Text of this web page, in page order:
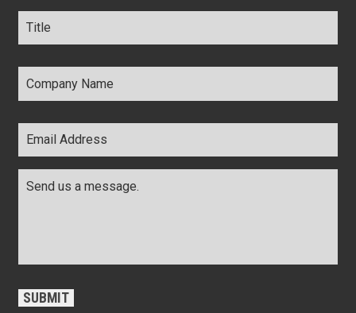
Title *
Company
Name *
Email
Address *
SUBMIT